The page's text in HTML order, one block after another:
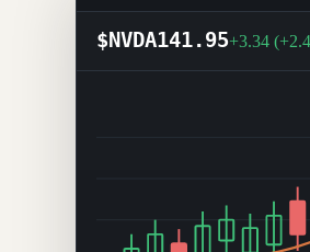
$NVDA141.95+3.34